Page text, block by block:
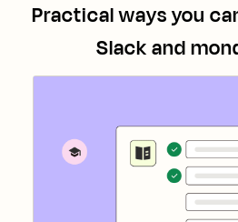
Practical ways you
Slackand